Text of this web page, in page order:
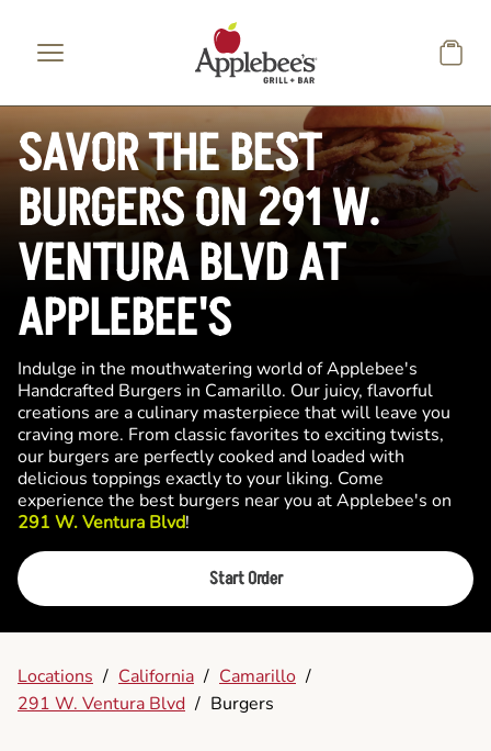
SAVOR THE BEST
BURGERS ON 291 W.
VENTURA BLVD AT
APPLEBEE'S
Indulge in the mouthwatering world of Applebee's
Handcrafted Burgers in Camarillo. Our juicy, flavorful
creations are a culinary masterpiece that will leave you
craving more. From classic favorites to exciting twists,
our burgers are perfectly cooked and loaded with
delicious toppings exactly to your liking. Come
experience the best burgers near you at Applebee's on
291 W. Ventura Blvd!
Start Order
Locations / California / Camarillo /
291 W. Ventura Blvd / Burgers